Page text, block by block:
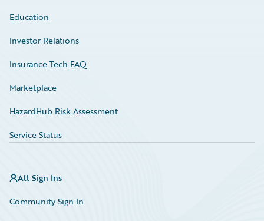
Education
Investor Relations
Insurance Tech FAQ
Marketplace
HazardHub Risk Assessment
Service Status
All Sign Ins
Community Sign In